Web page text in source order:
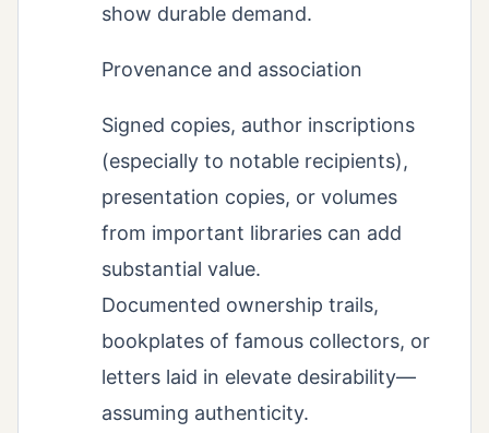
show durable demand.
Provenance and association
Signed copies, author inscriptions
(especially to notable recipients),
presentation copies, or volumes
from important libraries can add
substantial value.
Documented ownership trails,
bookplates of famous collectors, or
letters laid in elevate desirability—
assuming authenticity.